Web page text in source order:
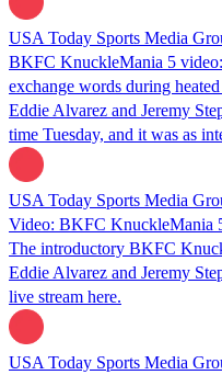
USA Today Sports Media
BKFC KnuckleMania 5
exchange words during
Eddie Alvarez and Jeremy
time Tuesday, and it was as
USA Today Sports Media
Video: BKFC KnuckleMania
The introductory BKFC
Eddie Alvarez and Jeremy
live stream here.
USA Today Sports Media